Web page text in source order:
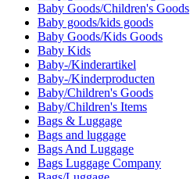
Baby Goods/Children's Goods
Baby goods/kids goods
Baby Goods/Kids Goods
Baby Kids
Baby-/Kinderartikel
Baby-/Kinderproducten
Baby/Children's Goods
Baby/Children's Items
Bags & Luggage
Bags and luggage
Bags And Luggage
Bags Luggage Company